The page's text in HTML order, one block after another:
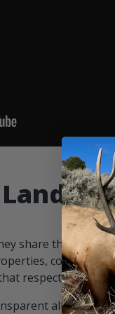
share the
respects both